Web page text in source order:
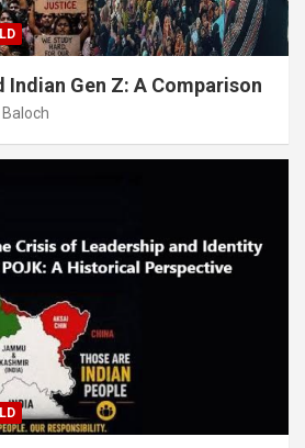
Indian Gen Z: A Comparison